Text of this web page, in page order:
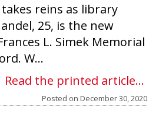
reins as library
25, is the new
L. Simek Memorial
W...
Read the printed article...
Posted on December 30, 2020